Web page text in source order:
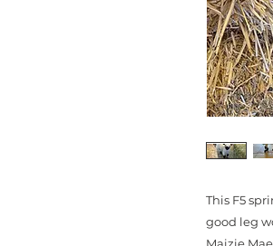
This F5
good leg